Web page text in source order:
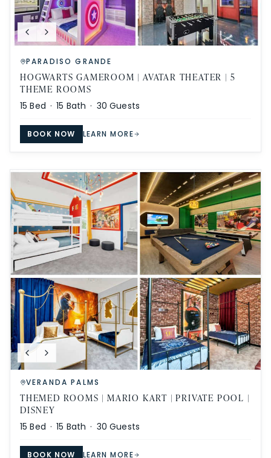
PARADISO GRANDE
HOGWARTS GAMEROOM | AVATAR THEATER | 5
THEME ROOMS
15 Bed ·15 Bath · 30 Guests
BOOK NOW LEARN MORE
VERANDA PALMS
THEMED ROOMS | MARIO KART | PRIVATE POOL |
DISNEY
15 Bed ·15 Bath · 30 Guests
BOOK NOW LEARN MORE